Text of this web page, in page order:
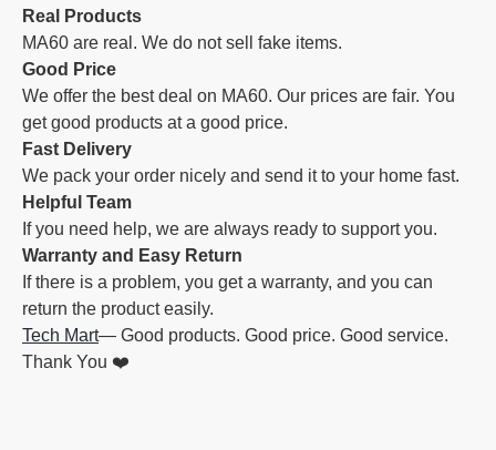
Real Products
MA60 are real. We do not sell fake items.
Good Price
We offer the best deal on MA60. Our prices are fair. You
get good products at a good price.
Fast Delivery
We pack your order nicely and send it to your home fast.
Helpful Team
If you need help, we are always ready to support you.
Warranty and Easy Return
If there is a problem, you get a warranty, and you can
return the product easily.
Tech Mart— Good products. Good price. Good service.
Thank You ❤️